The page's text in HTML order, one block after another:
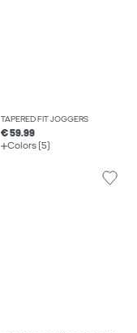
TAPERED FIT JOGGERS
€ 59.99
Colors (5)